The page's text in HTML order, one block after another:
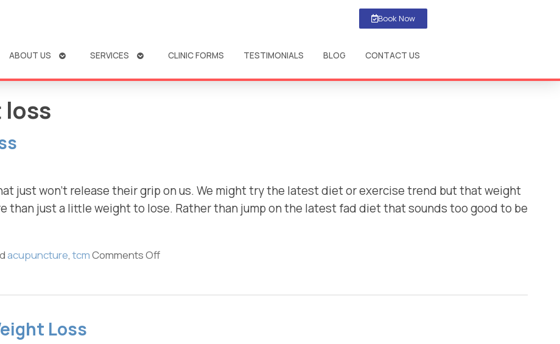
Book Now
ABOUT US
OPEN
SERVICES
OPEN
CLINIC FORMS TESTIMONIALS BLOG CONTACT US
just won’t release their grip on us. We might try the latest diet or exercise trend but that weight
than just a little weight to lose. Rather than jump on the latest fad diet that sounds too good to be
acupuncture,tcmComments Off
Loss